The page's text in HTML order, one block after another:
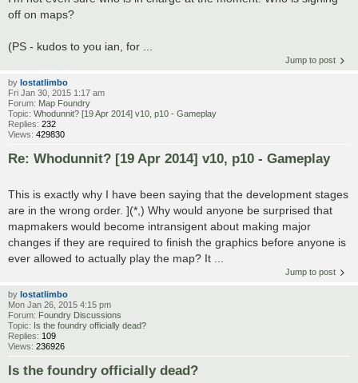
off on maps?
(PS - kudos to you ian, for ...
Jump to post
by lostatlimbo
Fri Jan 30, 2015 1:17 am
Forum: Map Foundry
Topic: Whodunnit? [19 Apr 2014] v10, p10 - Gameplay
Replies: 232
Views: 429830
Re: Whodunnit? [19 Apr 2014] v10, p10 - Gameplay
This is exactly why I have been saying that the development stages
are in the wrong order. ](*,) Why would anyone be surprised that
mapmakers would become intransigent about making major
changes if they are required to finish the graphics before anyone is
ever allowed to actually play the map? It ...
Jump to post
by lostatlimbo
Mon Jan 26, 2015 4:15 pm
Forum: Foundry Discussions
Topic: Is the foundry officially dead?
Replies: 109
Views: 236926
Is the foundry officially dead?